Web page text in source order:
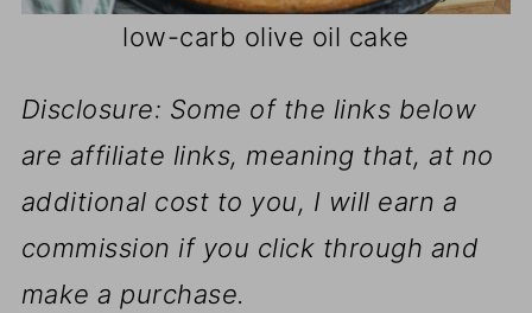
low-carb olive oil cake
Disclosure: Some of the links below
are affiliate links, meaning that, at no
additional cost to you, I will earn a
commission if you click through and
make a purchase.